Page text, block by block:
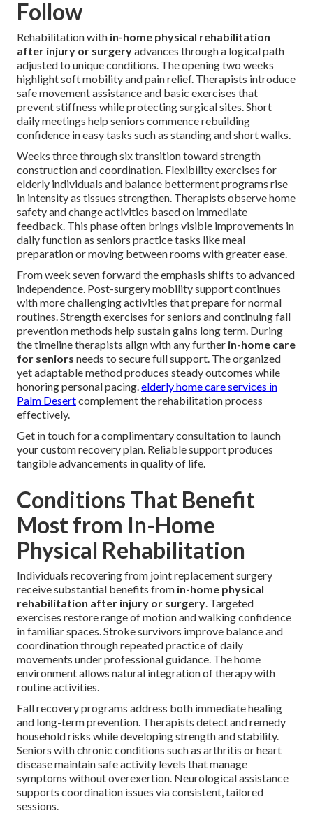
Follow
Rehabilitation with in-home physical rehabilitation
after injury or surgeryadvances through a logical path
adjusted to unique conditions. The opening two weeks
highlight soft mobility and pain relief. Therapists introduce
safe movement assistance and basic exercises that
prevent stiffness while protecting surgical sites. Short
daily meetings help seniors commence rebuilding
confidence in easy tasks such as standing and short walks.
Weeks three through six transition toward strength
construction and coordination. Flexibility exercises for
elderly individuals and balance betterment programs rise
in intensity as tissues strengthen. Therapists observe home
safety and change activities based on immediate
feedback. This phase often brings visible improvements in
daily function as seniors practice tasks like meal
preparation or moving between rooms with greater ease.
From week seven forward the emphasis shifts to advanced
independence. Post-surgery mobility support continues
with more challenging activities that prepare for normal
routines. Strength exercises for seniors and continuing fall
prevention methods help sustain gains long term. During
the timeline therapists align with any further in-home care
for seniors needs to secure full support. The organized
yet adaptable method produces steady outcomes while
honoring personal pacing.elderly home care services in
Palm Desertcomplement the rehabilitation process
effectively.
Get in touch for a complimentary consultation to launch
your custom recovery plan. Reliable support produces
tangible advancements in quality of life.
Conditions That Benefit
Most from In-Home
Physical Rehabilitation
Individuals recovering from joint replacement surgery
receive substantial benefits from in-home physical
rehabilitation after injury or surgery. Targeted
exercises restore range of motion and walking confidence
in familiar spaces. Stroke survivors improve balance and
coordination through repeated practice of daily
movements under professional guidance. The home
environment allows natural integration of therapy with
routine activities.
Fall recovery programs address both immediate healing
and long-term prevention. Therapists detect and remedy
household risks while developing strength and stability.
Seniors with chronic conditions such as arthritis or heart
disease maintain safe activity levels that manage
symptoms without overexertion. Neurological assistance
supports coordination issues via consistent, tailored
sessions.